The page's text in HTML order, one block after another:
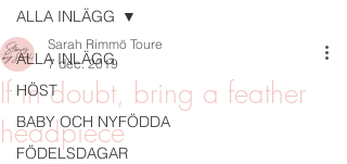
ALLA INLÄGG
HÖST
BABY OCH NYFÖDDA
FÖDELSDAGAR
ALLA INLÄGG
If in doubt, bring a feather
headpiece
Sarah Rimmö Toure
7 dec. 2019